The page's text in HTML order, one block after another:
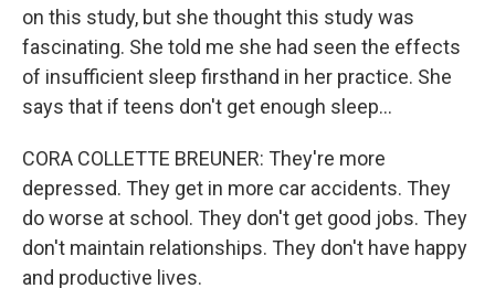
on this study, but she thought this study was
fascinating. She told me she had seen the effects
of insufficient sleep firsthand in her practice. She
says that if teens don't get enough sleep...
CORA COLLETTE BREUNER: They're more
depressed. They get in more car accidents. They
do worse at school. They don't get good jobs. They
don't maintain relationships. They don't have happy
and productive lives.